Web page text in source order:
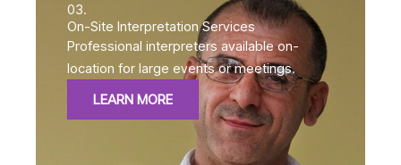
03.
On-Site Interpretation Services
Professional interpreters available on-
location for large events or meetings.
LEARN MORE